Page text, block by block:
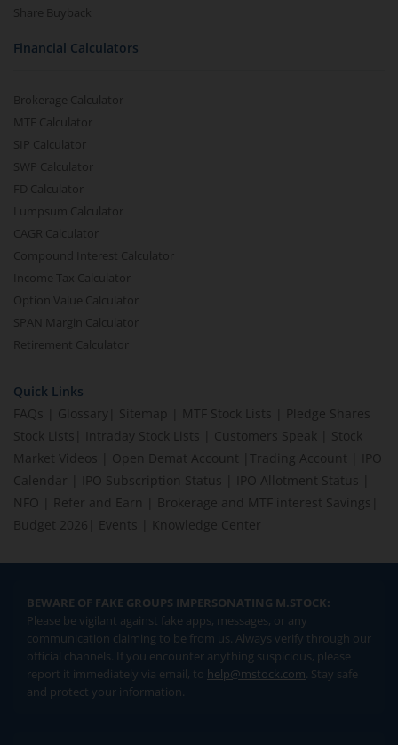
Share Buyback
Financial Calculators
Brokerage Calculator
MTF Calculator
SIP Calculator
SWP Calculator
FD Calculator
Lumpsum Calculator
CAGR Calculator
Compound Interest Calculator
Income Tax Calculator
Option Value Calculator
SPAN Margin Calculator
Retirement Calculator
Quick Links
FAQs
Glossary Sitemap MTF Stock Lists
Pledge Shares
Stock Lists
Intraday Stock Lists Customers Speak
Stock
Market Videos
Open Demat Account Trading Account
IPO
Calendar
IPO Subscription Status IPO Allotment Status
NFO
Refer and Earn Brokerage and MTF interest Savings
Budget 2026
Events Knowledge Center
BEWARE OF FAKE GROUPS IMPERSONATING M.STOCK:
Please be vigilant against fake apps, messages, or any
communication claiming to be from us. Always verify through our
official channels. If you encounter anything suspicious, please
report it immediately via email, to help@mstock.com. Stay safe
and protect your information.